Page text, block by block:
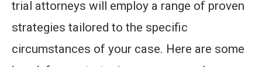
trial attorneys will employ a range of proven
strategies tailored to the specific
circumstances of your case. Here are some